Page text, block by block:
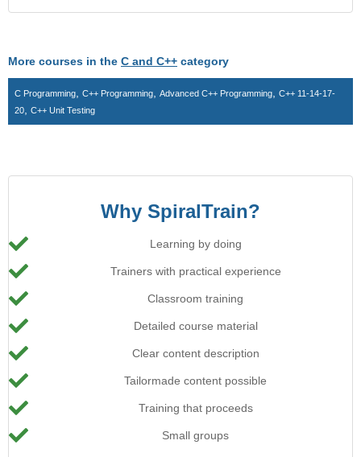
Why SpiralTrain?
Learning by doing
Trainers with practical experience
Classroom training
Detailed course material
Clear content description
Tailormade content possible
Training that proceeds
Small groups
More courses in the C and C++ category
C Programming C++ Programming Advanced C++ Programming
C++ 11-14-17-
20
C++ Unit Testing